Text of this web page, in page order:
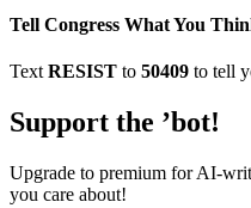
Tell Congress What You
TextRESIST to 50409 to tell
Support the ’bot!
Upgrade to premium for AI-
you care about!